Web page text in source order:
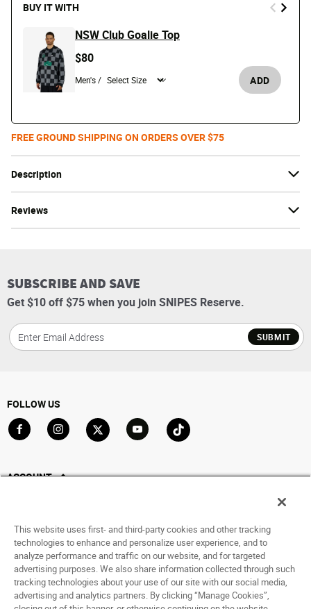
Description
Reviews
BUY IT WITH
NSW Club Goalie Top
$80
Men's / ADD
FREE GROUND SHIPPING ON ORDERS OVER $75
SUBSCRIBE AND SAVE
Get $10 off $75 when you join SNIPES Reserve.
SUBMIT
FOLLOW US
ACCOUNT
Saved For Later
HELP
ABOUT
This website uses first- and third-party cookies and other tracking
technologies to enhance and personalize user experience, and to
analyze performance and traffic on our website, and for targeted
advertising purposes. We also share information collected through such
tracking technologies about your use of our site with our social media,
advertising and analytics partners. By clicking “Manage Cookies”,